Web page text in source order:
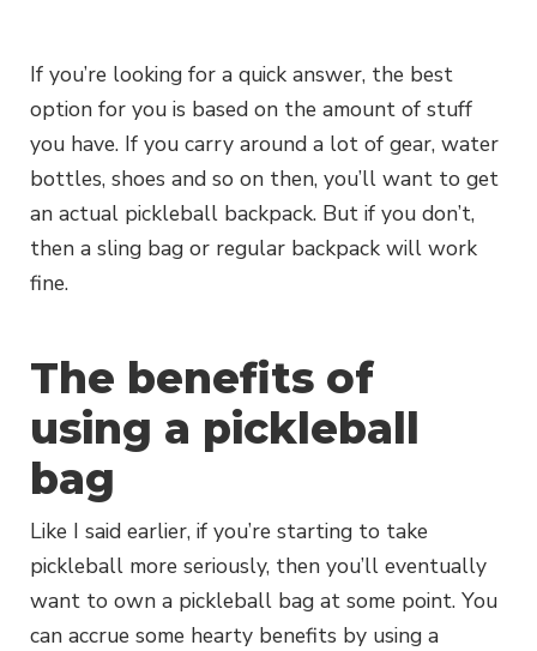
If you’re looking for a quick answer, the best
option for you is based on the amount of stuff
you have. If you carry around a lot of gear, water
bottles, shoes and so on then, you’ll want to get
an actual pickleball backpack. But if you don’t,
then a sling bag or regular backpack will work
fine.
The benefits of
using a pickleball
bag
Like I said earlier, if you’re starting to take
pickleball more seriously, then you’ll eventually
want to own a pickleball bag at some point. You
can accrue some hearty benefits by using a